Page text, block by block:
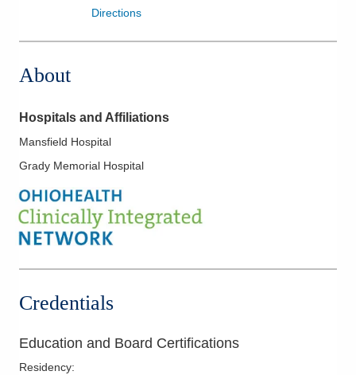
Directions
About
Hospitals and Affiliations
Mansfield Hospital
Grady Memorial Hospital
Credentials
Education and Board Certifications
Residency: